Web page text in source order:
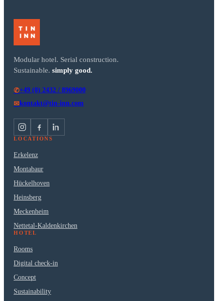
Modular hotel. Serial construction.
Sustainable. simply good.
✆+49 (0) 2432 / 8969000
✉kontakt@tin-inn.com
LOCATIONS
Erkelenz
Montabaur
Hückelhoven
Heinsberg
Meckenheim
Nettetal-Kaldenkirchen
HOTEL
Rooms
Digital check-in
Concept
Sustainability